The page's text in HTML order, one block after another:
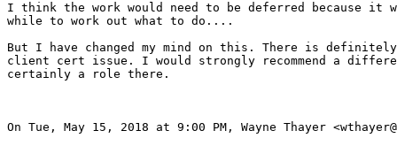
I think the work would need to be deferred because
while to work out what to do....
But I have changed my mind on this. There is
client cert issue. I would strongly recommend a
certainly a role there.
On Tue, May 15, 2018 at 9:00 PM, Wayne Thayer